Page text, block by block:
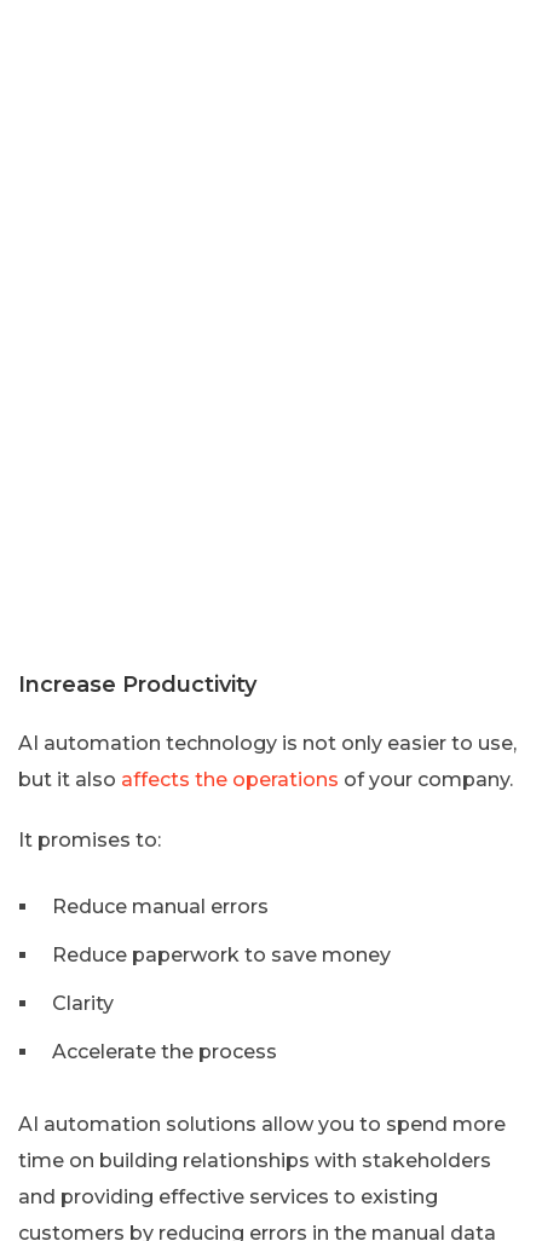
Increase Productivity
AI automation technology is not only easier to use,
but it also affects the operations of your company.
It promises to:
Reduce manual errors
Reduce paperwork to save money
Clarity
Accelerate the process
AI automation solutions allow you to spend more
time on building relationships with stakeholders
and providing effective services to existing
customers by reducing errors in the manual data